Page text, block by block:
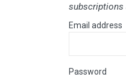
subscriptions
Email address
Password